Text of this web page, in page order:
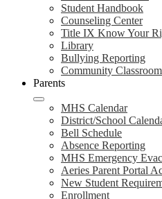
Student Handbook
Counseling Center
Title IX Know Your
Library
Bullying Reporting
Community Classroom
Parents
MHS Calendar
District/School
Bell Schedule
Absence Reporting
MHS Emergency
Aeries Parent Portal
New Student
Enrollment